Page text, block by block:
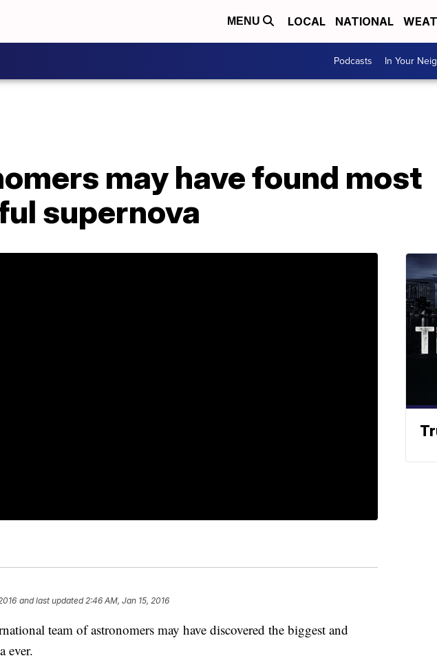
MENU LOCAL NATIONAL
Podcasts In Your
may have found most
supernova
and last updated 2:46 AM, Jan 15, 2016
team of astronomers may have discovered the biggest and
ever.